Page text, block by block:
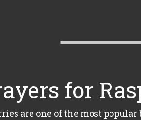
for
are one of the most